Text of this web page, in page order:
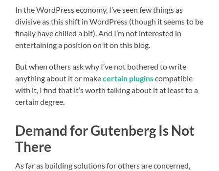
In the WordPress economy, I’ve seen few things as
divisive as this shift in WordPress (though it seems to be
finally have chilled a bit). And I’m not interested in
entertaining a position on it on this blog.
But when others ask why I’ve not bothered to write
anything about it or makecertain pluginscompatible
with it, I find that it’s worth talking about it at least to a
certain degree.
Demand for Gutenberg Is Not
There
As far as building solutions for others are concerned,